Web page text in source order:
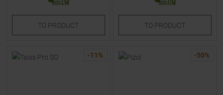
TO PRODUCT TO PRODUCT
-11 % -50%